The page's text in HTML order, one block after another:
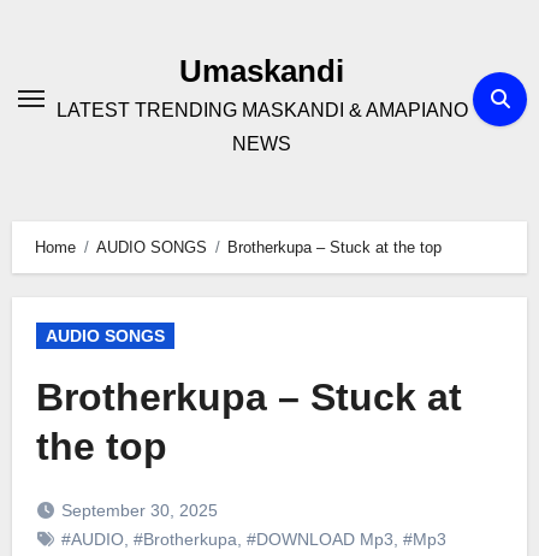
Umaskandi
LATEST TRENDING MASKANDI & AMAPIANO
NEWS
Home AUDIO SONGS Brotherkupa – Stuck at the top
AUDIO SONGS
Brotherkupa – Stuck at
the top
September 30, 2025
#AUDIO, #Brotherkupa #DOWNLOAD Mp3 #Mp3